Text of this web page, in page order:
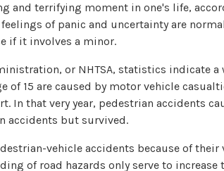
and terrifying moment in one's life,
feelings of panic and uncertainty are
if it involves a minor.
or NHTSA, statistics indicate
of 15 are caused by motor vehicle
In that very year, pedestrian accidents
accidents but survived.
vehicle accidents because of their
of road hazards only serve to